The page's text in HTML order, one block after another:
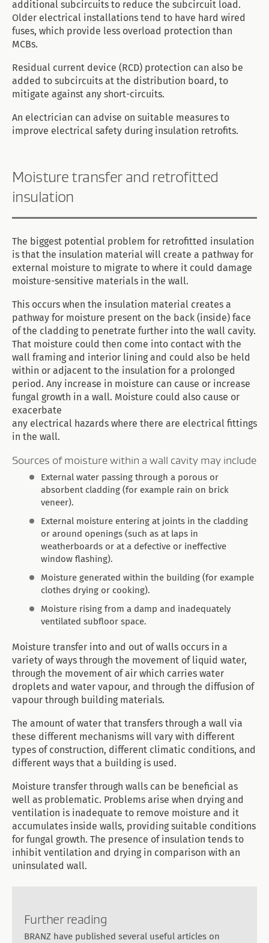
additional subcircuits to reduce the subcircuit load.
Older electrical installations tend to have hard wired
fuses, which provide less overload protection than
MCBs.
Residual current device (RCD) protection can also be
added to subcircuits at the distribution board, to
mitigate against any short-circuits.
An electrician can advise on suitable measures to
improve electrical safety during insulation retrofits.
Moisture transfer and retrofitted
insulation
The biggest potential problem for retrofitted insulation
is that the insulation material will create a pathway for
external moisture to migrate to where it could damage
moisture-sensitive materials in the wall.
This occurs when the insulation material creates a
pathway for moisture present on the back (inside) face
of the cladding to penetrate further into the wall cavity.
That moisture could then come into contact with the
wall framing and interior lining and could also be held
within or adjacent to the insulation for a prolonged
period. Any increase in moisture can cause or increase
fungal growth in a wall. Moisture could also cause or
exacerbate
any electrical hazards where there are electrical fittings
in the wall.
Sources of moisture within a wall cavity may include
External water passing through a porous or
absorbent cladding (for example rain on brick
veneer).
External moisture entering at joints in the cladding
or around openings (such as at laps in
weatherboards or at a defective or ineffective
window flashing).
Moisture generated within the building (for example
clothes drying or cooking).
Moisture rising from a damp and inadequately
ventilated subfloor space.
Moisture transfer into and out of walls occurs in a
variety of ways through the movement of liquid water,
through the movement of air which carries water
droplets and water vapour, and through the diffusion of
vapour through building materials.
The amount of water that transfers through a wall via
these different mechanisms will vary with different
types of construction, different climatic conditions, and
different ways that a building is used.
Moisture transfer through walls can be beneficial as
well as problematic. Problems arise when drying and
ventilation is inadequate to remove moisture and it
accumulates inside walls, providing suitable conditions
for fungal growth. The presence of insulation tends to
inhibit ventilation and drying in comparison with an
uninsulated wall.
Further reading
BRANZ have published several useful articles on